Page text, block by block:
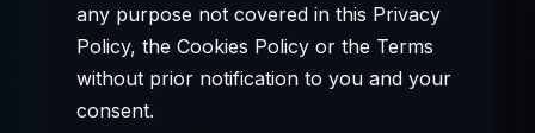
any purpose not covered in this Privacy
Policy, the Cookies Policy or the Terms
without prior notification to you and your
consent.